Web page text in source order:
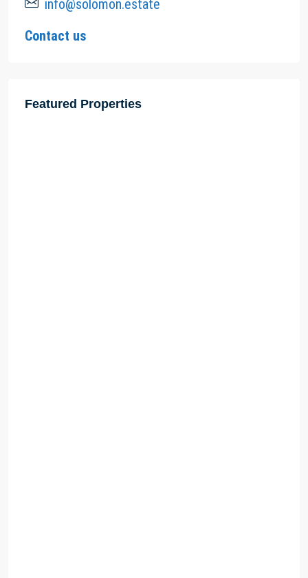
info@solomon.estate
Contact us
Featured Properties